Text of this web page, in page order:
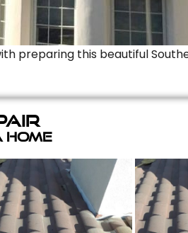
preparing this beautiful